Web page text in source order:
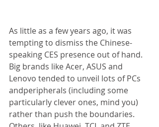
As little as a few years ago, it was
tempting to dismiss the Chinese-
speaking CES presence out of hand.
Big brands like Acer, ASUS and
Lenovo tended to unveil lots of PCs
andperipherals (including some
particularly clever ones, mind you)
rather than push the boundaries.